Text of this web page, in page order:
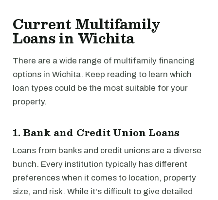
Current Multifamily
Loans in Wichita
There are a wide range of multifamily financing
options in Wichita. Keep reading to learn which
loan types could be the most suitable for your
property.
1. Bank and Credit Union Loans
Loans from banks and credit unions are a diverse
bunch. Every institution typically has different
preferences when it comes to location, property
size, and risk. While it's difficult to give detailed